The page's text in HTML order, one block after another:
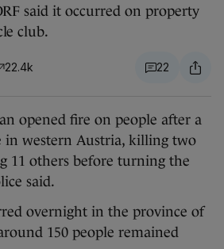
said it occurred on property
club.
22.4k 22
opened fire on people after a
in western Austria, killing two
11 others before turning the
said.
overnight in the province of
150 people remained